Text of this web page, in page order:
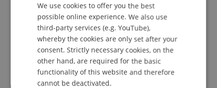
Lecturer:
Contact
ENGLISH
We use cookies to offer you the best
possible online experience. We also use
third-party services (e.g. YouTube),
whereby the cookies are only set after your
consent. Strictly necessary cookies, on the
other hand, are required for the basic
functionality of this website and therefore
cannot be deactivated.